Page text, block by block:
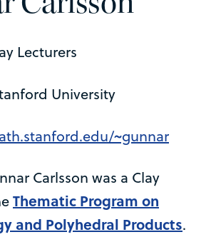
Lecturers
University
~gunnar
Carlsson was a Clay
Thematic Program on
and Polyhedral Products.